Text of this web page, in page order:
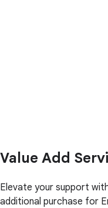
Value Add
Elevate your support
additional purchase for